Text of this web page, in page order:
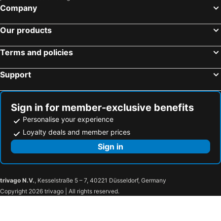
Avoca Beach Beach Hotels
Shelly Beach Beach Hotels
Hawkesbury Beach Hotels
Forresters Beach Beach Hotels
Faulconbridge Beach Hotels
Bundeena Beach Hotels
Company
Our products
Terms and policies
Support
Sign in for member-exclusive benefits
Personalise your experience
Loyalty deals and member prices
Sign in
trivago N.V., Kesselstraße 5 – 7, 40221 Düsseldorf, Germany
Copyright 2026 trivago | All rights reserved.